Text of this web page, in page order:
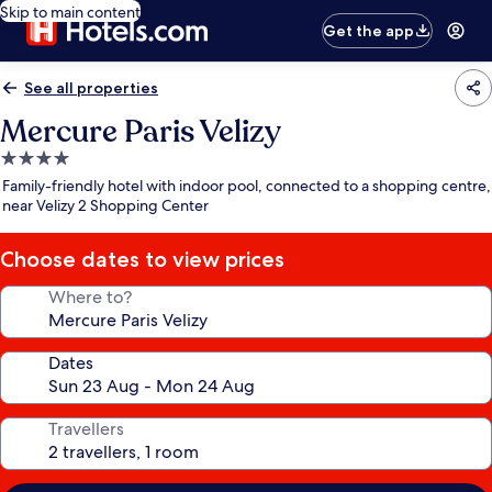
Skip to main content
Get the app
See all properties
Mercure Paris Velizy
4.0
star
property
Family-friendly hotel with indoor pool, connected to a shopping centre,
near Velizy 2 Shopping Center
Choose dates to view prices
Where to?
Dates
Travellers